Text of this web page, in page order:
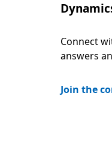
Connect
answers
Join the